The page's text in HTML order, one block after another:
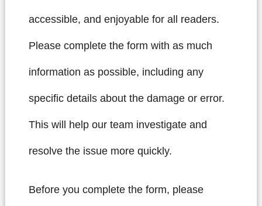
accessible, and enjoyable for all readers.
Please complete the form with as much
information as possible, including any
specific details about the damage or error.
This will help our team investigate and
resolve the issue more quickly.
Before you complete the form, please